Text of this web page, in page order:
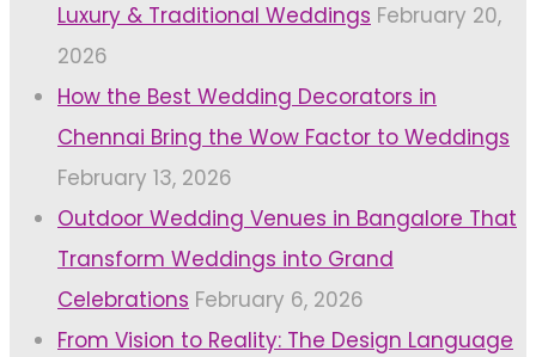
Luxury & Traditional Weddings February 20,
2026
How the Best Wedding Decorators in
Chennai Bring the Wow Factor to Weddings
February 13, 2026
Outdoor Wedding Venues in Bangalore That
Transform Weddings into Grand
Celebrations February 6, 2026
From Vision to Reality: The Design Language